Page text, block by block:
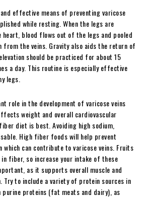
effective means of preventing varicose
while resting. When the legs are
heart, blood flows out of the legs and pooled
from the veins. Gravity also aids the return of
should be practiced for about 15
a day. This routine is especially effective
legs.
role in the development of varicose veins
weight and overall cardiovascular
diet is best. Avoiding high sodium,
High fiber foods will help prevent
which can contribute to varicose veins. Fruits
fiber, so increase your intake of these
as it supports overall muscle and
Try to include a variety of protein sources in
proteins (fat meats and dairy), as